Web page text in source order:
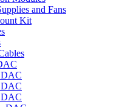
and Fans
Kit